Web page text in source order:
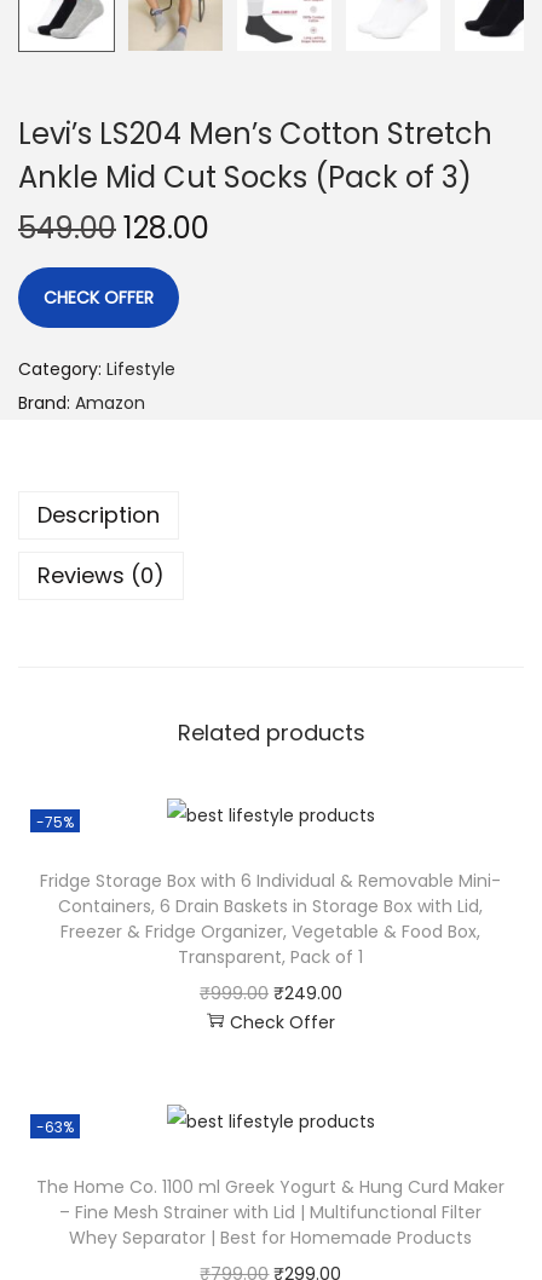
Levi’s LS204 Men’s Cotton Stretch
Ankle Mid Cut Socks (Pack of 3)
549.00128.00
CHECK OFFER
Category: Lifestyle
Brand: Amazon
Description
Reviews (0)
Related products
-75%
Fridge Storage Box with 6 Individual & Removable Mini-
Containers, 6 Drain Baskets in Storage Box with Lid,
Freezer & Fridge Organizer, Vegetable & Food Box,
Transparent, Pack of 1
₹999.00 ₹249.00
Check Offer
-63%
The Home Co. 1100 ml Greek Yogurt & Hung Curd Maker
– Fine Mesh Strainer with Lid | Multifunctional Filter
Whey Separator | Best for Homemade Products
₹799.00 ₹299.00